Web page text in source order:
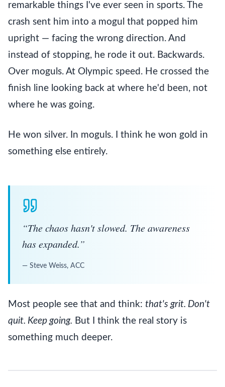
remarkable things I've ever seen in sports. The
crash sent him into a mogul that popped him
upright — facing the wrong direction. And
instead of stopping, he rode it out. Backwards.
Over mogu ls. At Olympic speed. He crossed the
finish line looking back at where he'd been, not
where he was going.
He won silver. In moguls. I think he won gold in
something else entirely.
“The chaos hasn't slowed. The awareness
has expanded.”
— Steve Weiss, ACC
Most people see that and think: that's grit. Don't
quit. Keep going. But I think the real story is
something much deeper.